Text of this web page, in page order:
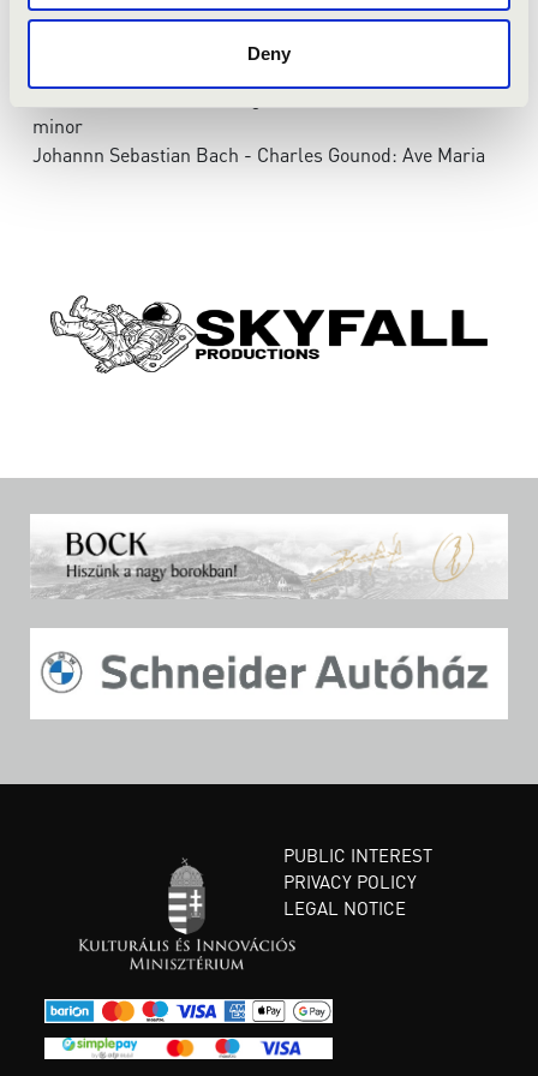
Deny
No. 6 - Largo
Johann Sebastian Bach: Agnus Dei from Mass in b-
minor
Johannn Sebastian Bach - Charles Gounod: Ave Maria
PUBLIC INTEREST
PRIVACY POLICY
LEGAL NOTICE